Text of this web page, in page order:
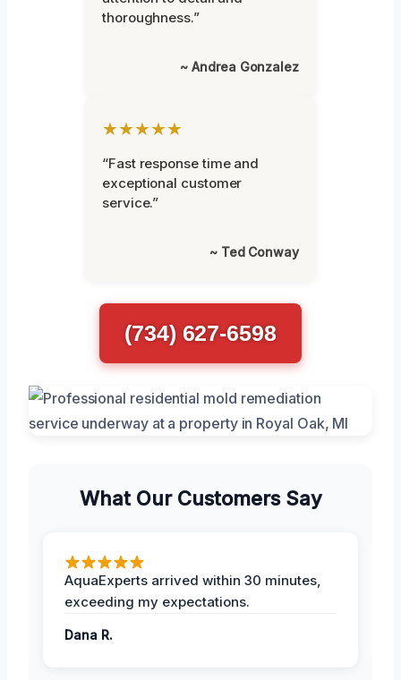
thoroughness.”
~ Andrea Gonzalez
★★★★★
“Fast response time and
exceptional customer
service.”
~ Ted Conway
(734) 627-6598
What Our Customers Say
AquaExperts arrived within 30 minutes,
exceeding my expectations.
Dana R.